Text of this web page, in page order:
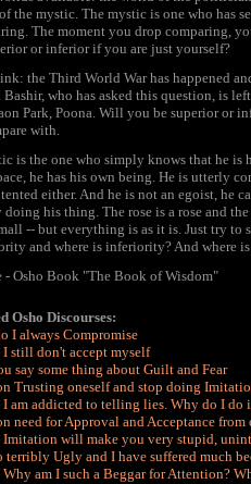
the mystic. The mystic is one who has
The moment you drop comparing,
or inferior if you are just yourself?
the Third World War has happened
Bashir, who has asked this question, is
Park, Poona. Will you be superior or
with.
is the one who simply knows that he
he has his own being. He is utterly
either. And he is not an egoist, he
his thing. The rose is a rose and
-- but everything is as it is. Just try to
and where is inferiority? And where
- Osho Book "The Book of Wisdom"
Osho Discourses:
I always Compromise
I still don't accept myself
say some thing about Guilt and Fear
Trusting oneself and stop doing
I am addicted to telling lies. Why do I do
need for Approval and Acceptance from
Imitation will make you very stupid,
terribly Ugly and I have suffered much
Why am I such a Beggar for Attention?